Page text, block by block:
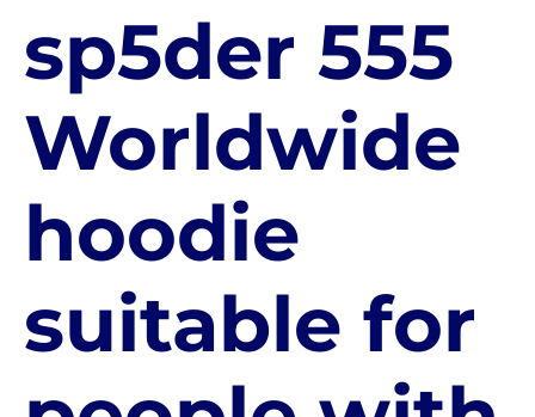
sp5der 555
Worldwide
hoodie
suitable for